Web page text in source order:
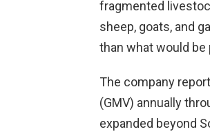
fragmented
sheep, goats, and
than what would
The company
(GMV) annually
expanded beyond